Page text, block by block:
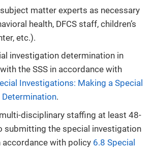
matter experts as necessary
health, DFCS staff, children’s
etc.).
investigation determination in
the SSS in accordance with
Investigations: Making a Special
.
disciplinary staffing at least 48-
submitting the special investigation
with policy 6.8 Special